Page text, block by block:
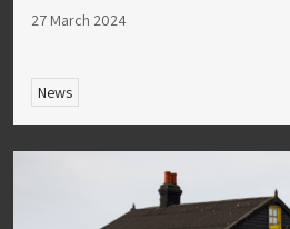
27 March 2024
News